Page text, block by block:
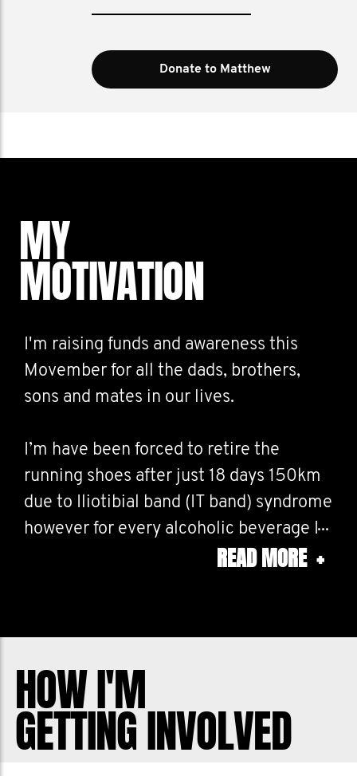
Donate to Matthew
MY
MOTIVATION
I'm raising funds and awareness this
Movember for all the dads, brothers,
sons and mates in our lives.
I’m have been forced to retire the
running shoes after just 18 days 150km
due to Iliotibial band (IT band) syndrome
however for every alcoholic beverage I
consume I will still continue to do 10
I’m still a student.
My fundraising target is about as much
as I spend on going out in a month so
let’s all try not to piss the money down
READ MORE +
HOW I'M
GETTING INVOLVED